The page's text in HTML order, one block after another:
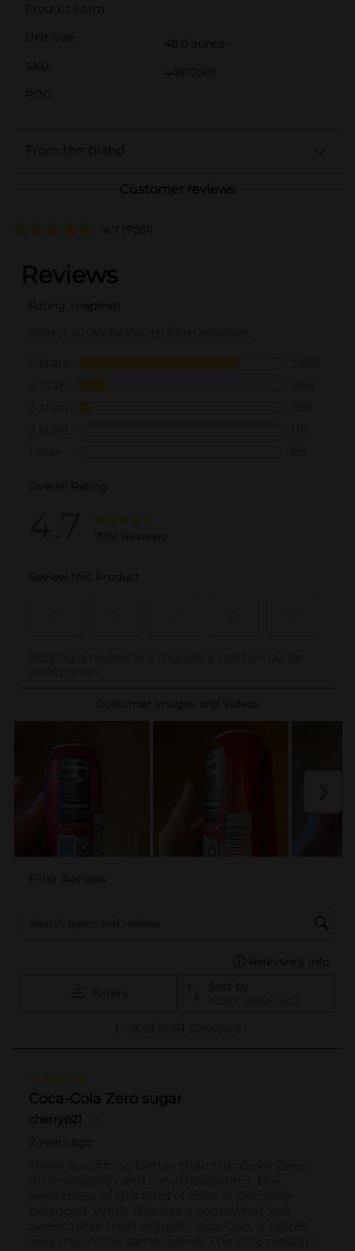
Product Form
Unit Size
48.0 ounce
SKU
44972501
POG
From the brand
Customer reviews
4.7 (7051)